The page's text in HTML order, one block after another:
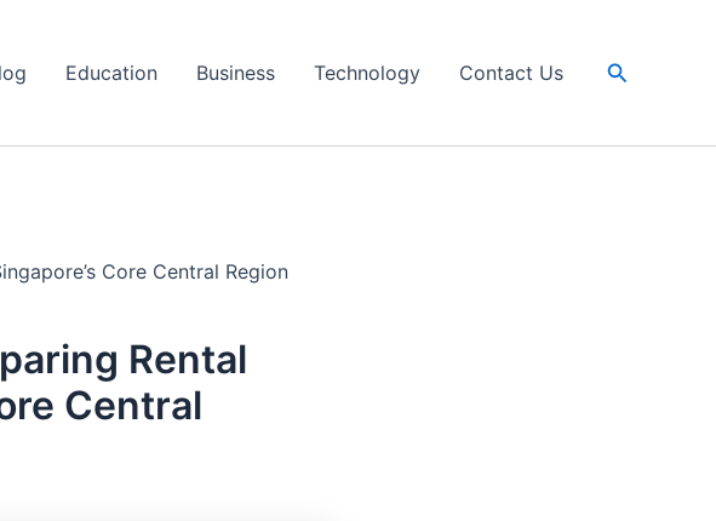
Education Business Technology Contact Us Search
Core Central Region
Rental
Central